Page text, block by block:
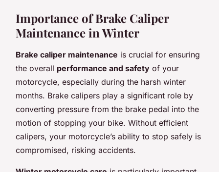
Importance of Brake Caliper
Maintenance in Winter
Brake caliper maintenance is crucial for ensuring
the overall performance and safety of your
motorcycle, especially during the harsh winter
months. Brake calipers play a significant role by
converting pressure from the brake pedal into the
motion of stopping your bike. Without efficient
calipers, your motorcycle’s ability to stop safely is
compromised, risking accidents.